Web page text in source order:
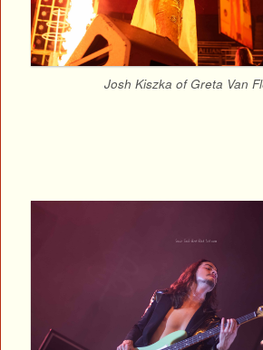
Josh Kiszka of Greta Van